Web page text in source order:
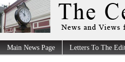
Main News Page Letters To The